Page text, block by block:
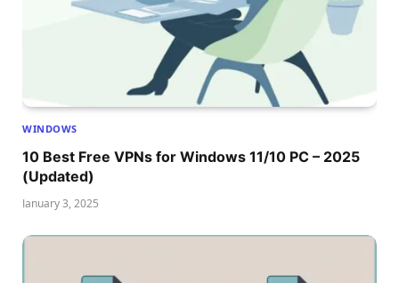
WINDOWS
10 Best Free VPNs for Windows 11/10 PC – 2025
(Updated)
January 3, 2025